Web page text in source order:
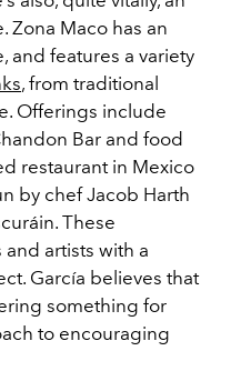
Zona Maco has an
and features a variety
, from traditional
Offerings include
Bar and food
restaurant in Mexico
by chef Jacob Harth
These
artists with a
García believes that
something for
to encouraging